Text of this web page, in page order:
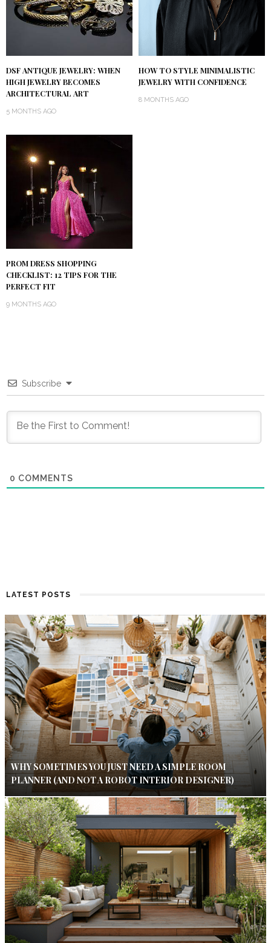
DSF ANTIQUE JEWELRY: WHEN
HIGH JEWELRY BECOMES
ARCHITECTURAL ART
5 MONTHS AGO
HOW TO STYLE MINIMALISTIC
JEWELRY WITH CONFIDENCE
8 MONTHS AGO
PROM DRESS SHOPPING
CHECKLIST: 12 TIPS FOR THE
PERFECT FIT
9 MONTHS AGO
Subscribe
0 COMMENTS
LATEST POSTS
WHY SOMETIMES YOU JUST NEED A SIMPLE ROOM
PLANNER (AND NOT A ROBOT INTERIOR DESIGNER)